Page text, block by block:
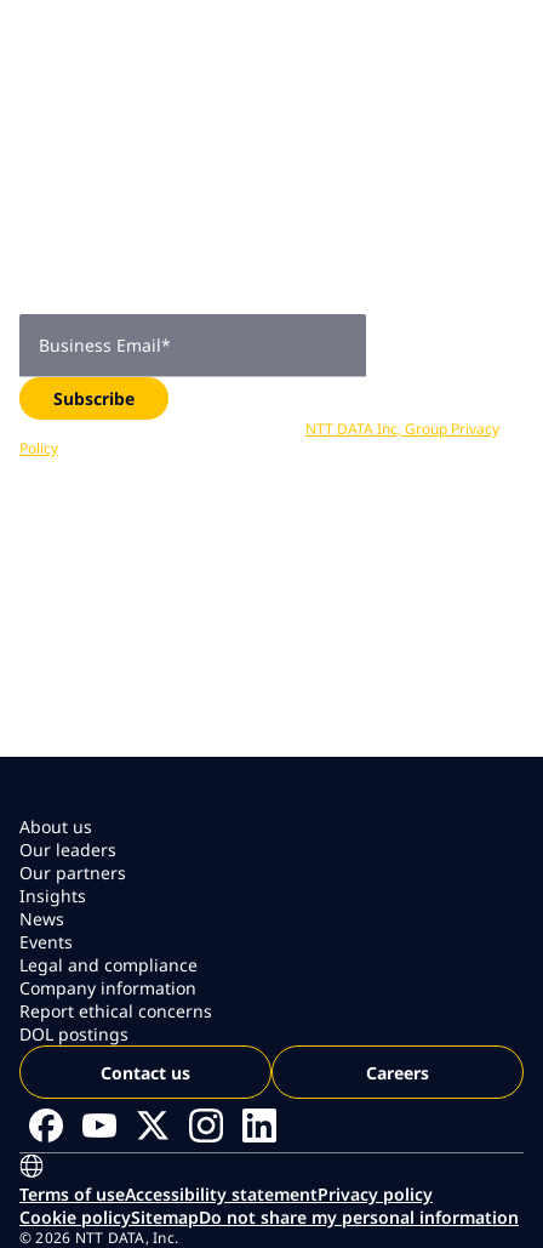
Business Email*
Subscribe
NTT DATA Inc, Group Privacy
Policy
About us
Our leaders
Our partners
Insights
News
Events
Legal and compliance
Company information
Report ethical concerns
DOL postings
Contact us
Careers
Terms of useAccessibility statementPrivacy policy
Cookie policySitemapDo not share my personal information
© 2026 NTT DATA, Inc.